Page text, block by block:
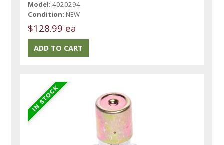
Model: 4020294
Condition: NEW
$128.99 ea